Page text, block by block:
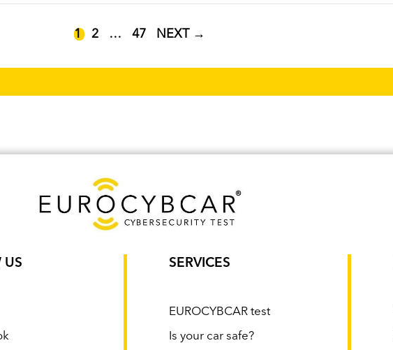
PAGE
1 PAGE
2 … PAGE
47 NEXT →
US SERVICES
EUROCYBCAR test
Is your car safe?